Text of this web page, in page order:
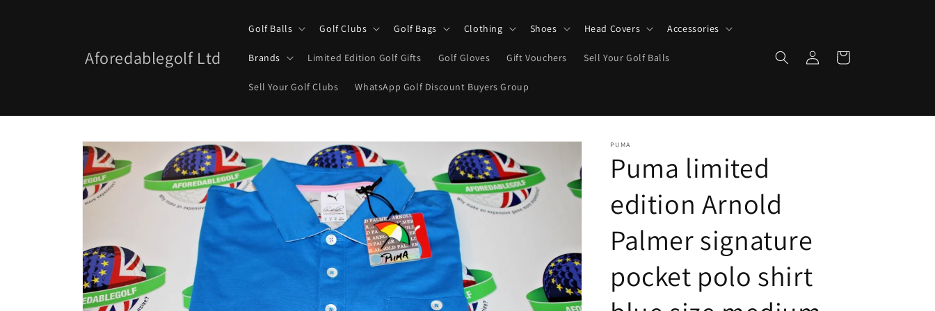
Aforedablegolf Ltd
Golf Balls Golf Clubs Golf Bags Clothing Shoes Head Covers Accessories
Brands Limited Edition Golf Gifts Golf Gloves Gift Vouchers Sell Your Golf Balls
Sell Your Golf Clubs WhatsApp Golf Discount Buyers Group
Log
in
Cart
Skip to
product
information
PUMA
Puma limited
edition Arnold
Palmer signature
pocket polo shirt